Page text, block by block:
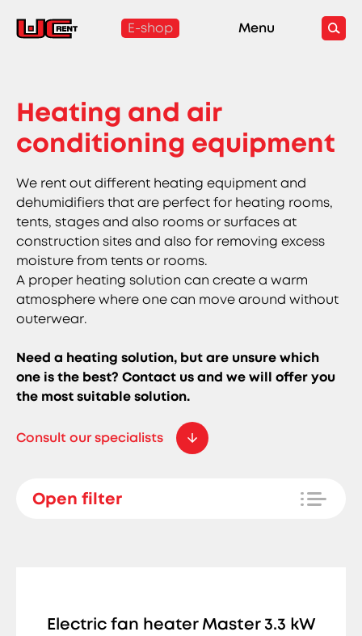
E-shop Menu
Heating and air
conditioning equipment
We rent out different heating equipment and
dehumidifiers that are perfect for heating rooms,
tents, stages and also rooms or surfaces at
construction sites and also for removing excess
moisture from tents or rooms.
A proper heating solution can create a warm
atmosphere where one can move around without
outerwear.
Need a heating solution, but are unsure which
one is the best? Contact us and we will offer you
the most suitable solution.
Consult our specialists
Open filter
Electric fan heater Master 3.3 kW